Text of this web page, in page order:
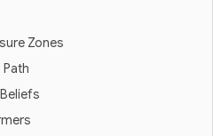
Zones